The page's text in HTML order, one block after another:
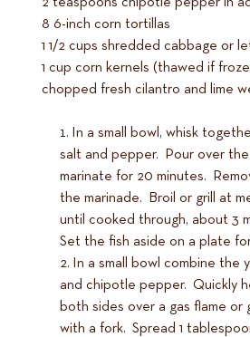
8 6-inch corn tortillas
1 1/2 cups shredded cabbage or
1 cup corn kernels (thawed if
chopped fresh cilantro and lime
In a small bowl, whisk
salt and pepper. Pour over
marinate for 20 minutes.
the marinade. Broil or grill at
until cooked through, about 3
Set the fish aside on a plate
In a small bowl combine the
and chipotle pepper. Quickly
both sides over a gas flame or
with a fork. Spread 1